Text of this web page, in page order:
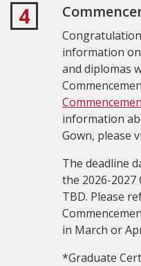
4
information
and diplomas
information
Gown, please
The deadline
the 2026-2027
TBD. Please
in March or
*Graduate